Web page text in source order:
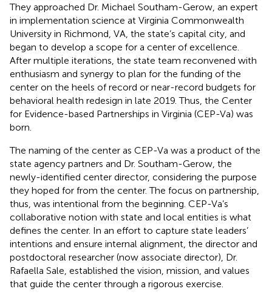
They approached Dr. Michael Southam-Gerow, an expert
in implementation science at Virginia Commonwealth
University in Richmond, VA, the state’s capital city, and
began to develop a scope for a center of excellence.
After multiple iterations, the state team reconvened with
enthusiasm and synergy to plan for the funding of the
center on the heels of record or near-record budgets for
behavioral health redesign in late 2019. Thus, the Center
for Evidence-based Partnerships in Virginia (CEP-Va) was
born.
The naming of the center as CEP-Va was a product of the
state agency partners and Dr. Southam-Gerow, the
newly-identified center director, considering the purpose
they hoped for from the center. The focus on partnership,
thus, was intentional from the beginning. CEP-Va’s
collaborative notion with state and local entities is what
defines the center. In an effort to capture state leaders’
intentions and ensure internal alignment, the director and
postdoctoral researcher (now associate director), Dr.
Rafaella Sale, established the vision, mission, and values
that guide the center through a rigorous exercise.